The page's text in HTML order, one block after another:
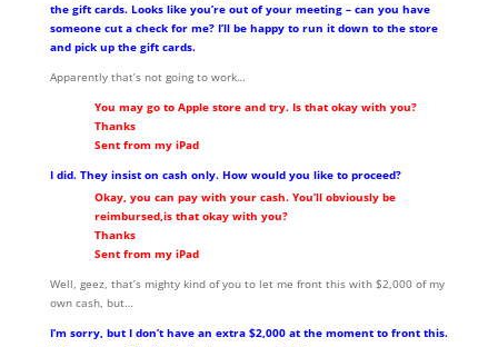
the gift cards. Looks like you’re out of your meeting – can you have
someone cut a check for me? I’ll be happy to run it down to the store
and pick up the gift cards.
Apparently that’s not going to work…
You may go to Apple store and try. Is that okay with you?
Thanks
Sent from my iPad
I did. They insist on cash only. How would you like to proceed?
Okay, you can pay with your cash. You’ll obviously be
reimbursed,is that okay with you?
Thanks
Sent from my iPad
Well, geez, that’s mighty kind of you to let me front this with $2,000 of my
own cash, but…
I’m sorry, but I don’t have an extra $2,000 at the moment to front this.